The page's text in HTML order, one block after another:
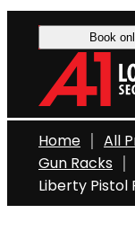
Skip
Book
Home All
Gun Racks
Liberty Pistol